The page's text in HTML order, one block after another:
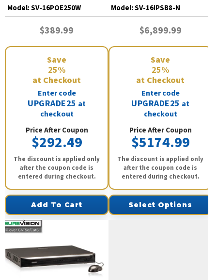
Model:SV-16POE250W
$389.99
Save
25%
at Checkout
Enter code
UPGRADE25 at
checkout
Price After Coupon
$292.49
The discount is applied only
after the coupon code is
entered during checkout.
Add To Cart
Model:SV-16IPSB8-N
$6,899.99
Save
25%
at Checkout
Enter code
UPGRADE25 at
checkout
Price After Coupon
$5174.99
The discount is applied only
after the coupon code is
entered during checkout.
Select Options